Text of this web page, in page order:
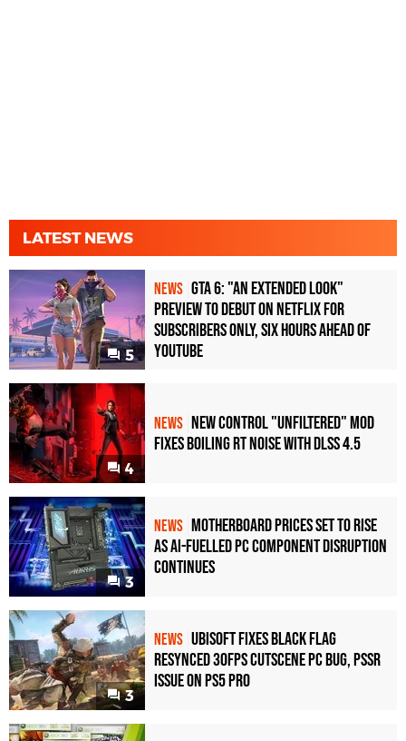
LATEST NEWS
5
NEWS GTA 6: "An Extended Look"
Preview to Debut on Netflix for
Subscribers Only, Six Hours Ahead of
YouTube
4
NEWS New Control "Unfiltered" Mod
Fixes Boiling RT Noise with DLSS 4.5
3
NEWS Motherboard Prices Set to Rise
as AI-Fuelled PC Component Disruption
Continues
3
NEWS Ubisoft Fixes Black Flag
Resynced 30fps Cutscene PC Bug, PSSR
Issue on PS5 Pro